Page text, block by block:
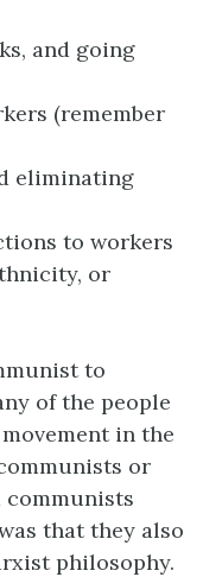
and going
(remember
eliminating
to workers
or
to
of the people
in the
or
that they also
philosophy.